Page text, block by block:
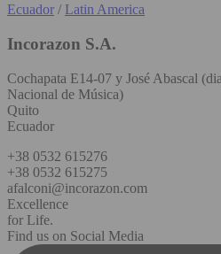
Ecuador / Latin America
Incorazon S.A.
Cochapata E14-07 y José Abascal
Nacional de Música)
Quito
Ecuador
+38 0532 615276
+38 0532 615275
afalconi@incorazon.com
Excellence
for Life.
Find us on Social Media